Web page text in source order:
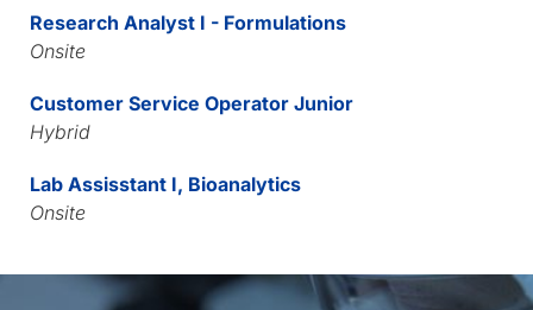
Research Analyst I - Formulations
Onsite
Customer Service Operator Junior
Hybrid
Lab Assisstant I, Bioanalytics
Onsite